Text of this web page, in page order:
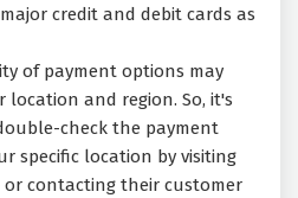
credit and debit cards as
of payment options may
location and region. So, it's
check the payment
specific location by visiting
or contacting their customer